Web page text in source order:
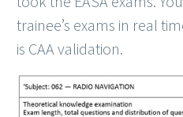
trainee’s exams in real
is CAA validation.